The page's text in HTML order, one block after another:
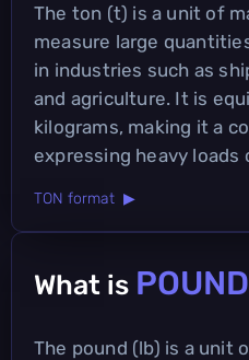
The ton (t) is a unit of
measure large
in industries such as
and agriculture. It is
kilograms, making it a
expressing heavy loads
TON format ▶
What is POUND
The pound (lb) is a unit